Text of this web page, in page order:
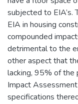
subjected to EIA’s.
EIA in housing
compounded
detrimental to the
other aspect that
lacking, 95% of the
Impact
specifications